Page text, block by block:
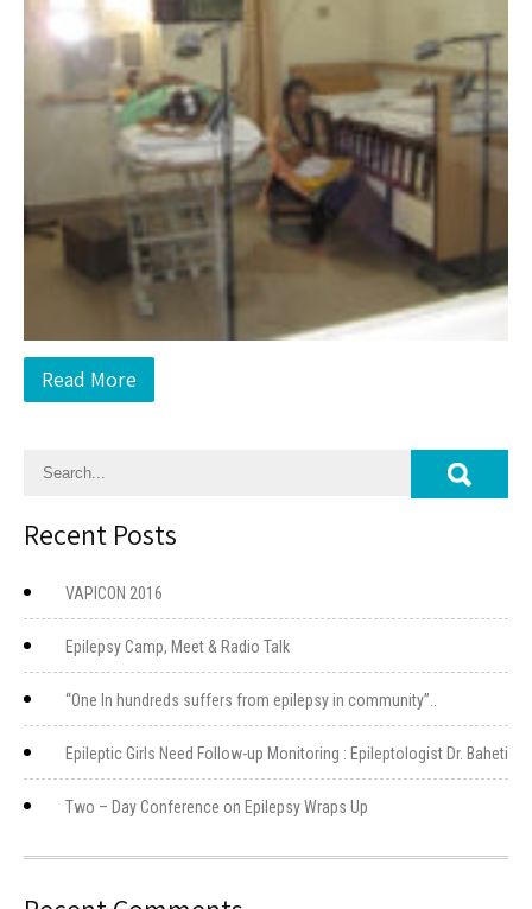
Read More
Recent Posts
VAPICON 2016
Epilepsy Camp, Meet & Radio Talk
“One In hundreds suffers from epilepsy in community”..
Epileptic Girls Need Follow-up Monitoring : Epileptologist Dr. Baheti
Two – Day Conference on Epilepsy Wraps Up